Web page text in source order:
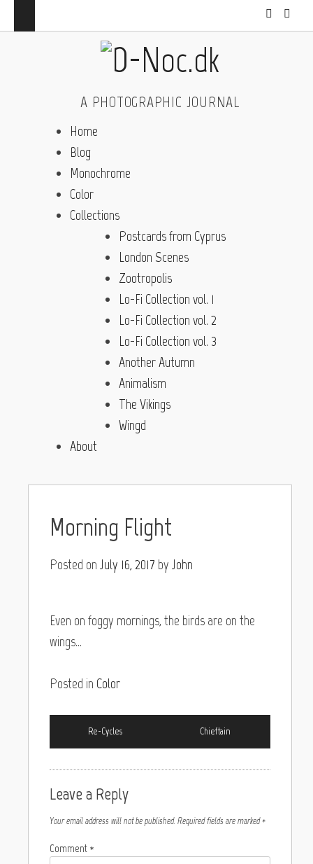
A PHOTOGRAPHIC JOURNAL
Home
Blog
Monochrome
Color
Collections
Postcards from Cyprus
London Scenes
Zootropolis
Lo-Fi Collection vol. 1
Lo-Fi Collection vol. 2
Lo-Fi Collection vol. 3
Another Autumn
Animalism
The Vikings
Wingd
About
Morning Flight
Posted on July 16, 2017 by John
Even on foggy mornings, the birds are on the
wings…
Posted in Color
Re-Cycles Chieftain
Leave a Reply
Your email address will not be published. Required fields are marked*
Comment *